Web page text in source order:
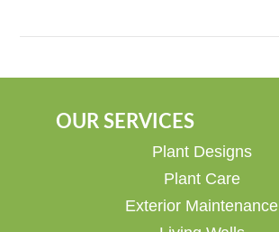
OUR SERVICES
Plant Designs
Plant Care
Exterior Maintenance